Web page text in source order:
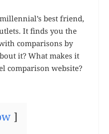
best friend,
It finds you the
comparisons by
it? What makes it
comparison website?